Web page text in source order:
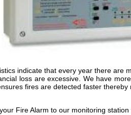
indicate that every year there are
loss are excessive. We have
fires are detected faster thereby
Fire Alarm to our monitoring